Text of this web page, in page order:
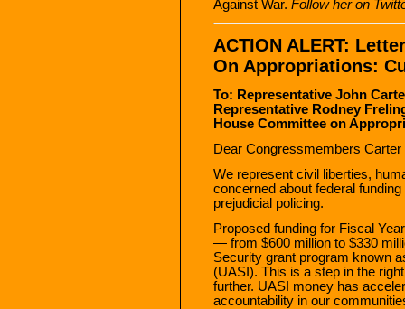
Against War. Follow her on
ACTION ALERT:
On Appropriations:
To: Representative John
Representative Rodney
House Committee on
Dear Congressmembers
We represent civil liberties,
concerned about federal
prejudicial policing.
Proposed funding for Fiscal
— from $600 million to $330
Security grant program known
(UASI). This is a step in the
further. UASI money has
accountability in our